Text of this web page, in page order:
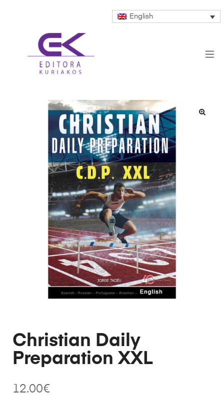
English
Christian Daily
Preparation XXL
12.00€